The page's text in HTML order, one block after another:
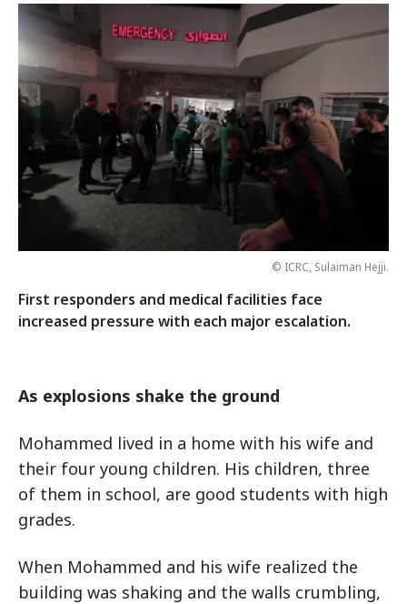
© ICRC, Sulaiman Hejji.
First responders and medical facilities face
increased pressure with each major escalation.
As explosions shake the ground
Mohammed lived in a home with his wife and
their four young children. His children, three
of them in school, are good students with high
grades.
When Mohammed and his wife realized the
building was shaking and the walls crumbling,